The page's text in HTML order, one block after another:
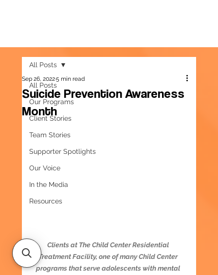
All Posts
Our Programs
Client Stories
Team Stories
Supporter Spotlights
Our Voice
In the Media
Resources
All Posts
Suicide Prevention Awareness
Month
Sep 26, 20225 min read
Clients at The Child Center Residential
Treatment Facility, one of many Child Center
programs that serve adolescents with mental